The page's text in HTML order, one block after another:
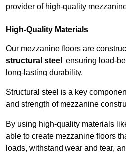
provider of high-quality
High-Quality Materials
Our mezzanine floors are
structural steel , ensuring load-
long-lasting durability.
Structural steel is a key
and strength of mezzanine
By using high-quality materials
able to create mezzanine floors
loads, withstand wear and tear,